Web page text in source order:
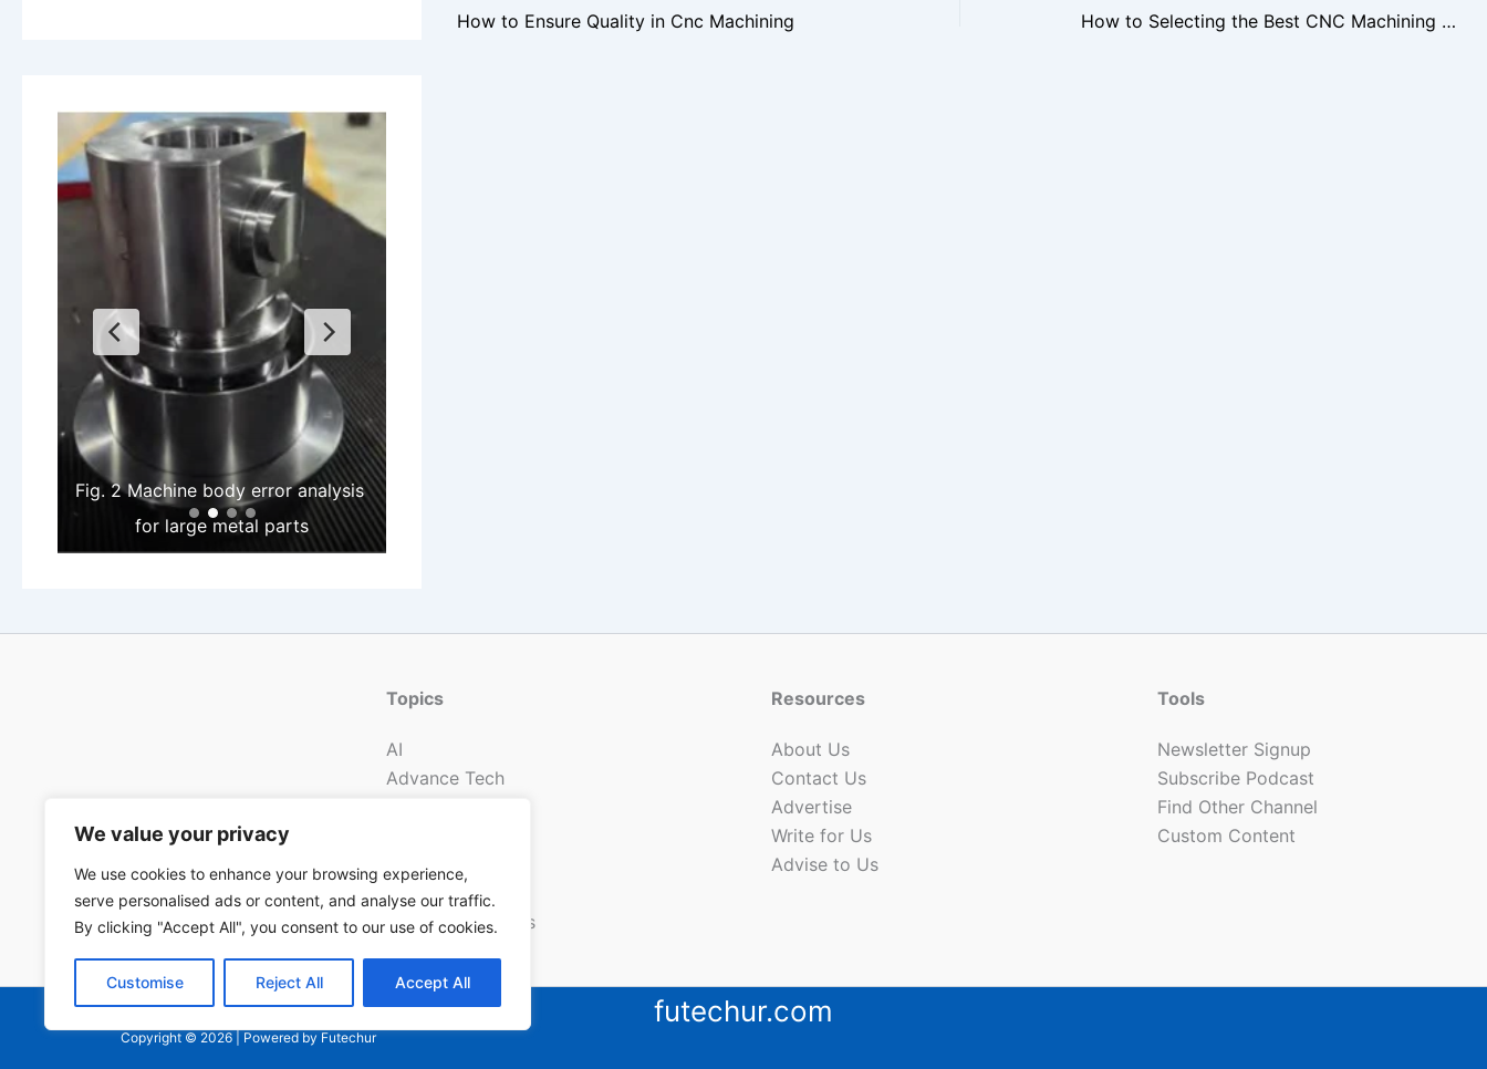
We value your privacy
We use cookies to enhance your browsing experience,
serve personalised ads or content, and analyse our traffic.
By clicking "Accept All", you consent to our use of cookies.
Customise Reject All Accept All
Fig. 2 Machine body error analysis
for large metal parts
How to Ensure Quality in Cnc Machining How to Selecting the Best CNC Machining Service in China?
Topics
AI
Advance Tech
Mechanical
Communication
Technology News
Resources
About Us
Contact Us
Advertise
Write for Us
Advise to Us
Tools
Newsletter Signup
Subscribe Podcast
Find Other Channel
Custom Content
Copyright © 2026 | Powered by Futechur
futechur.com